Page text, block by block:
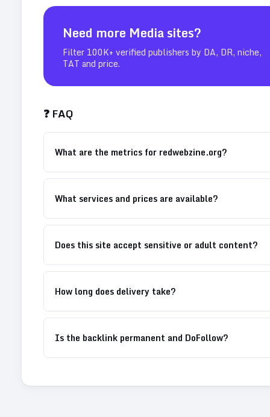
Need more Mediasites?
Filter 100K+ verified publishers by DA, DR, niche,
TAT and price.
❓ FAQ
What are the metrics for redwebzine.org?
What services and prices are available?
Does this site accept sensitive or adult content?
How long does delivery take?
Is the backlink permanent and DoFollow?